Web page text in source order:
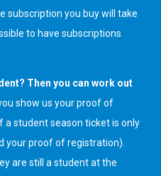
subscription you buy will take
to have subscriptions
Then you can work out
show us your proof of
student season ticket is only
your proof of registration).
are still a student at the